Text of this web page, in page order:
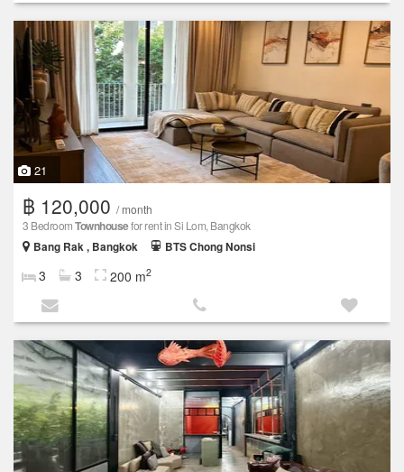
21
฿ 120,000 / month
3 BedroomTownhousefor rent in Si Lom, Bangkok
Bang Rak , Bangkok
BTS Chong Nonsi
3 3 200 m2